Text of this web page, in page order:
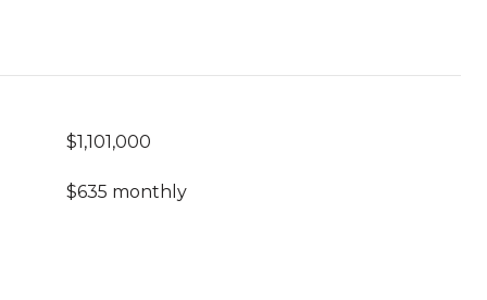
$1,101,000
$635 monthly